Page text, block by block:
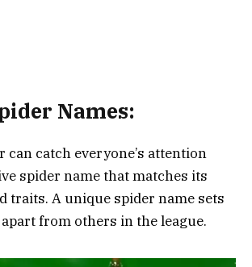
Names:
can catch everyone’s attention
spider name that matches its
traits. A unique spider name sets
from others in the league.